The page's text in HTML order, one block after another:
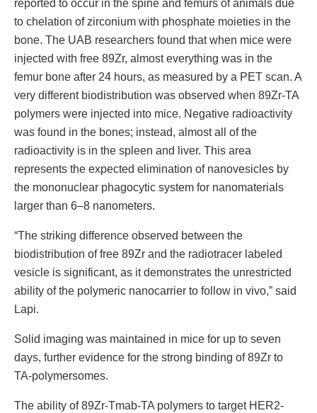
reported to occur in the spine and femurs of animals due
to chelation of zirconium with phosphate moieties in the
bone. The UAB researchers found that when mice were
injected with free 89Zr, almost everything was in the
femur bone after 24 hours, as measured by a PET scan. A
very different biodistribution was observed when 89Zr-TA
polymers were injected into mice. Negative radioactivity
was found in the bones; instead, almost all of the
radioactivity is in the spleen and liver. This area
represents the expected elimination of nanovesicles by
the mononuclear phagocytic system for nanomaterials
larger than 6–8 nanometers.
“The striking difference observed between the
biodistribution of free 89Zr and the radiotracer labeled
vesicle is significant, as it demonstrates the unrestricted
ability of the polymeric nanocarrier to follow in vivo,” said
Lapi.
Solid imaging was maintained in mice for up to seven
days, further evidence for the strong binding of 89Zr to
TA-polymersomes.
The ability of 89Zr-Tmab-TA polymers to target HER2-